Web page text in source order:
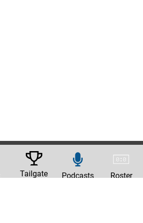
Tailgate Podcasts Roster